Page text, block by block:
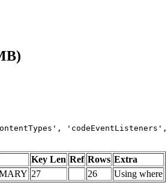
Key Len Ref Rows Extra
27 26 Using where